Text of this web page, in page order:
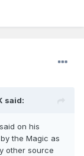
said:
on his
the Magic as
other source